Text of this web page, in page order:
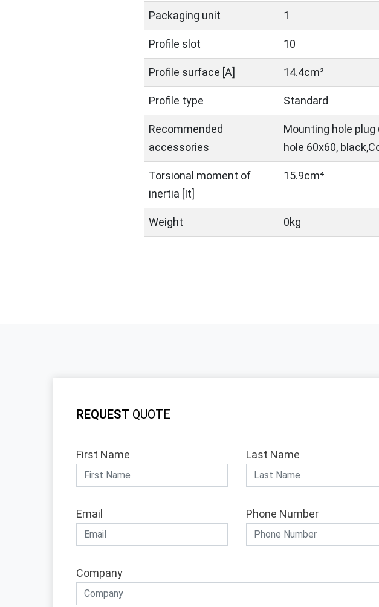
Packaging unit 1
Profile slot 10
Profile surface [A] 14.4cm²
Profile type Standard
Recommended
accessories
Mounting hole plug
hole 60x60,
Torsional moment of
inertia [It]
15.9cm⁴
Weight 0kg
REQUEST QUOTE
First Name Last Name
Email Phone Number
Company